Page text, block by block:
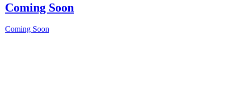
Coming Soon
Coming Soon